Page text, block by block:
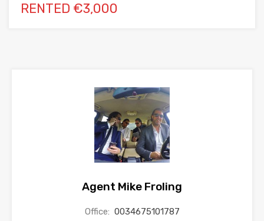
RENTED €3,000
Agent Mike Froling
Office: 0034675101787